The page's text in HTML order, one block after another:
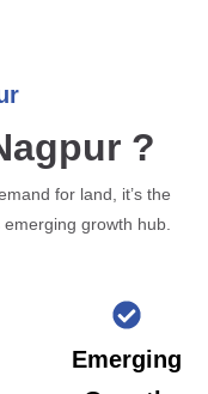
?
for land, it’s the
emerging growth hub.
Emerging